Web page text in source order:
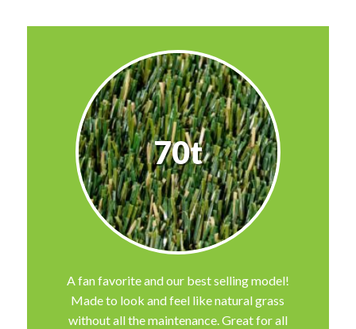
70t
A fan favorite and our best selling model!
Made to look and feel like natural grass
without all the maintenance. Great for all